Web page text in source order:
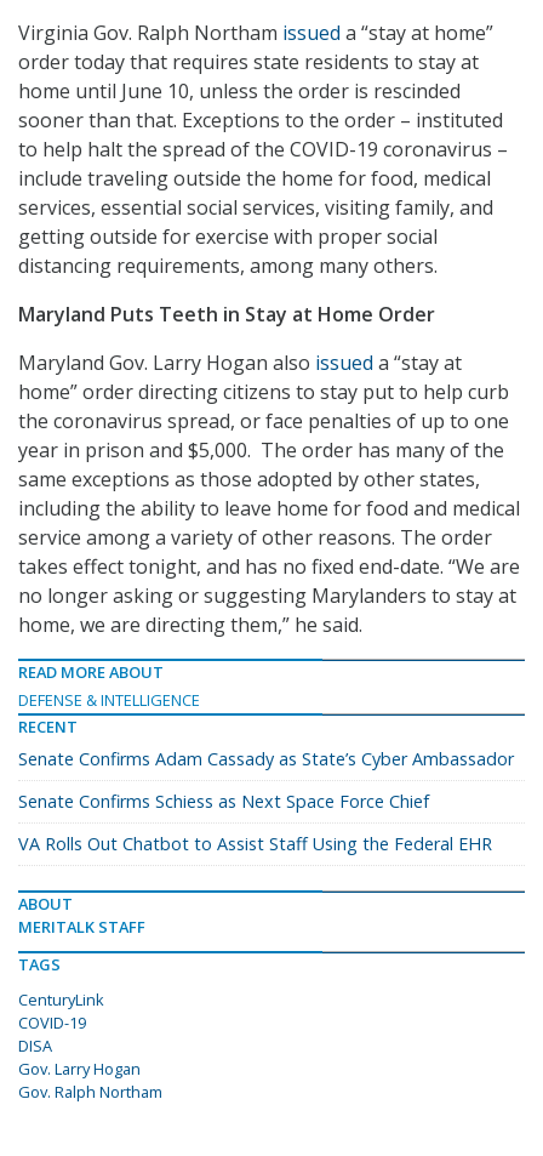
Virginia Gov. Ralph Northam issued a “stay at home”
order today that requires state residents to stay at
home until June 10, unless the order is rescinded
sooner than that. Exceptions to the order – instituted
to help halt the spread of the COVID-19 coronavirus –
include traveling outside the home for food, medical
services, essential social services, visiting family, and
getting outside for exercise with proper social
distancing requirements, among many others.
Maryland Puts Teeth in Stay at Home Order
Maryland Gov. Larry Hogan also issued a “stay at
home” order directing citizens to stay put to help curb
the coronavirus spread, or face penalties of up to one
year in prison and $5,000. The order has many of the
same exceptions as those adopted by other states,
including the ability to leave home for food and medical
service among a variety of other reasons. The order
takes effect tonight, and has no fixed end-date. “We are
no longer asking or suggesting Marylanders to stay at
home, we are directing them,” he said.
READ MORE ABOUT
DEFENSE & INTELLIGENCE
RECENT
Senate Confirms Adam Cassady as State’s Cyber Ambassador
Senate Confirms Schiess as Next Space Force Chief
VA Rolls Out Chatbot to Assist Staff Using the Federal EHR
ABOUT
MERITALK STAFF
TAGS
CenturyLink
COVID-19
DISA
Gov. Larry Hogan
Gov. Ralph Northam